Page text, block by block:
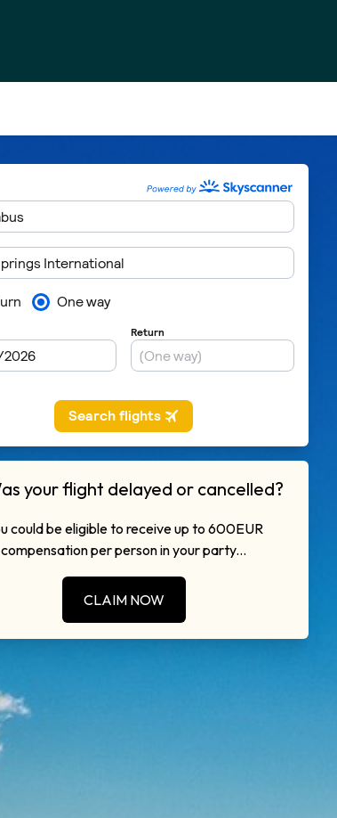
your flight delayed or cancelled?
could be eligible to receive up to 600EUR
compensation per person in your party...
CLAIM NOW